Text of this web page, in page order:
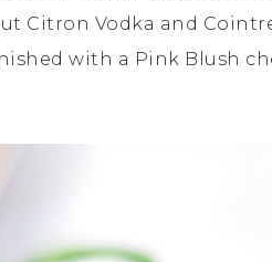
Citron Vodka and
with a Pink Blush